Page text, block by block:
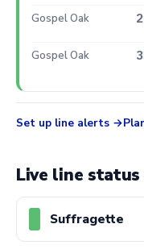
Gospel Oak
Gospel Oak
Set up line alerts
Live line
Suffragette